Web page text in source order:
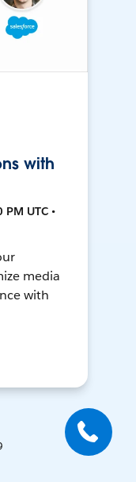
with
UTC •
media
with